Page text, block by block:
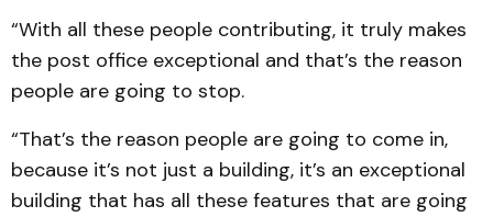
“With all these people contributing, it truly makes
the post office exceptional and that’s the reason
people are going to stop.
“That’s the reason people are going to come in,
because it’s not just a building, it’s an exceptional
building that has all these features that are going